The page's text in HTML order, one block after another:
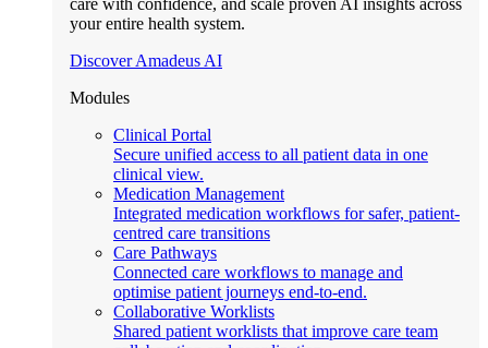
care with confidence, and scale proven AI insights across
your entire health system.
Discover Amadeus AI
Modules
Clinical Portal
Secure unified access to all patient data in one
clinical view.
Medication Management
Integrated medication workflows for safer, patient-
centred care transitions
Care Pathways
Connected care workflows to manage and
optimise patient journeys end-to-end.
Collaborative Worklists
Shared patient worklists that improve care team